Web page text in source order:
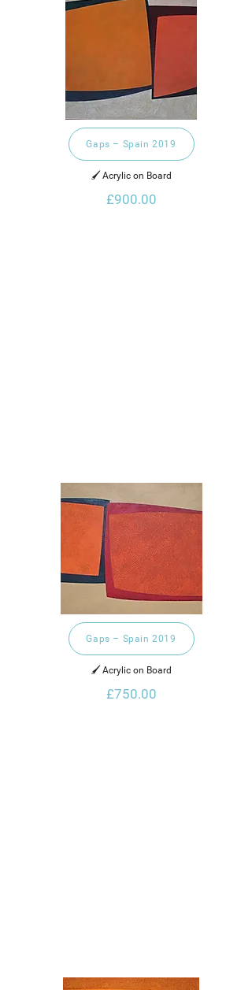
Gaps – Spain 2019
🖌️ Acrylic on Board
£900.00
Gaps – Spain 2019
🖌️ Acrylic on Board
£750.00